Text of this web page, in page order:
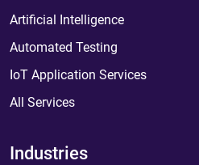
Artificial Intelligence
Automated Testing
IoT Application Services
All Services
Industries